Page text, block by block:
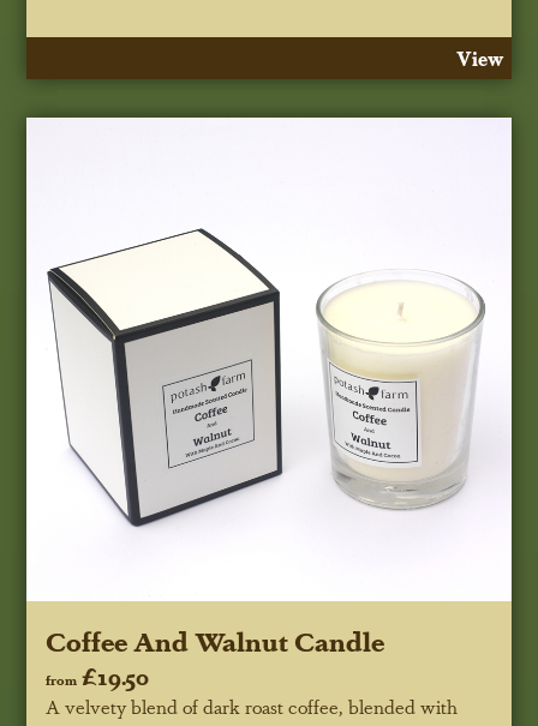
View
Coffee And Walnut Candle
from £19.50
A velvety blend of dark roast coffee, blended with